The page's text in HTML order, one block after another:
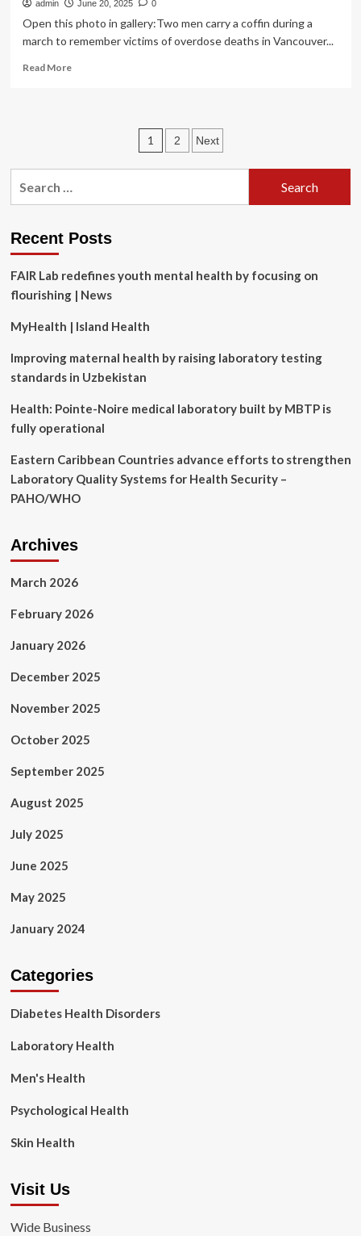
admin June 20, 2025 0
Open this photo in gallery:Two men carry a coffin during a
march to remember victims of overdose deaths in Vancouver...
Read MoreRead
health
in
Canada
a
can
no
ignore
Posts
pagination
1 2 Next
Recent Posts
FAIR Lab redefines youth mental health by focusing on
flourishing | News
MyHealth | Island Health
Improving maternal health by raising laboratory testing
standards in Uzbekistan
Health: Pointe-Noire medical laboratory built by MBTP is
fully operational
Eastern Caribbean Countries advance efforts to strengthen
Laboratory Quality Systems for Health Security –
PAHO/WHO
Archives
March 2026
February 2026
January 2026
December 2025
November 2025
October 2025
September 2025
August 2025
July 2025
June 2025
May 2025
January 2024
Categories
Diabetes Health Disorders
Laboratory Health
Men's Health
Psychological Health
Skin Health
Visit Us
Wide Business